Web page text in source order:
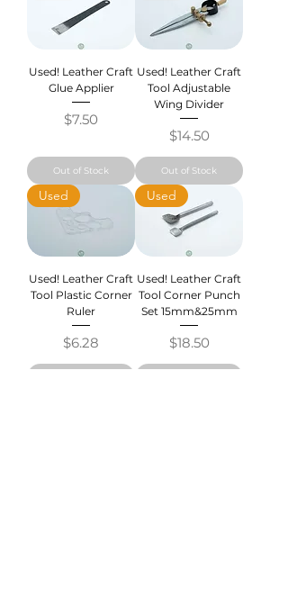
Used! Leather Craft
Glue Applier
Price
$7.50
Out of Stock
Used! Leather Craft
Tool Adjustable
Wing Divider
Price
$14.50
Out of Stock
Used
Used! Leather Craft
Tool Plastic Corner
Ruler
Price
$6.28
Used
Used! Leather Craft
Tool Corner Punch
Set 15mm&25mm
Price
$18.50